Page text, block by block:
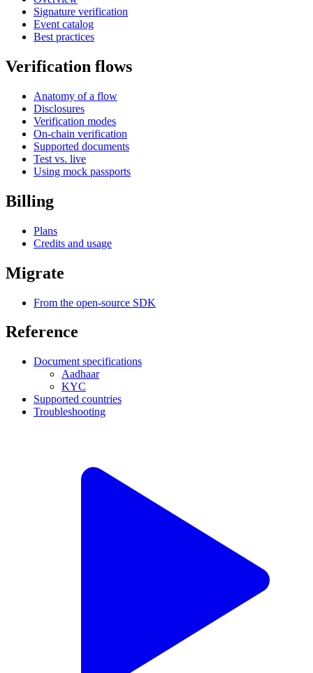
Signature verification
Event catalog
Best practices
Verification flows
Anatomy of a flow
Disclosures
Verification modes
On-chain verification
Supported documents
Test vs. live
Using mock passports
Billing
Plans
Credits and usage
Migrate
From the open-source SDK
Reference
Document specifications
Aadhaar
KYC
Supported countries
Troubleshooting